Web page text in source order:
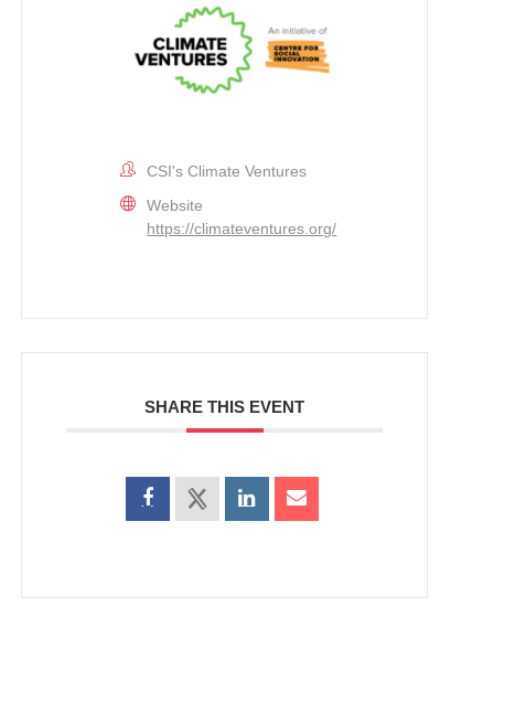
CSI's Climate Ventures
Website
https://climateventures.org/
SHARE THIS EVENT